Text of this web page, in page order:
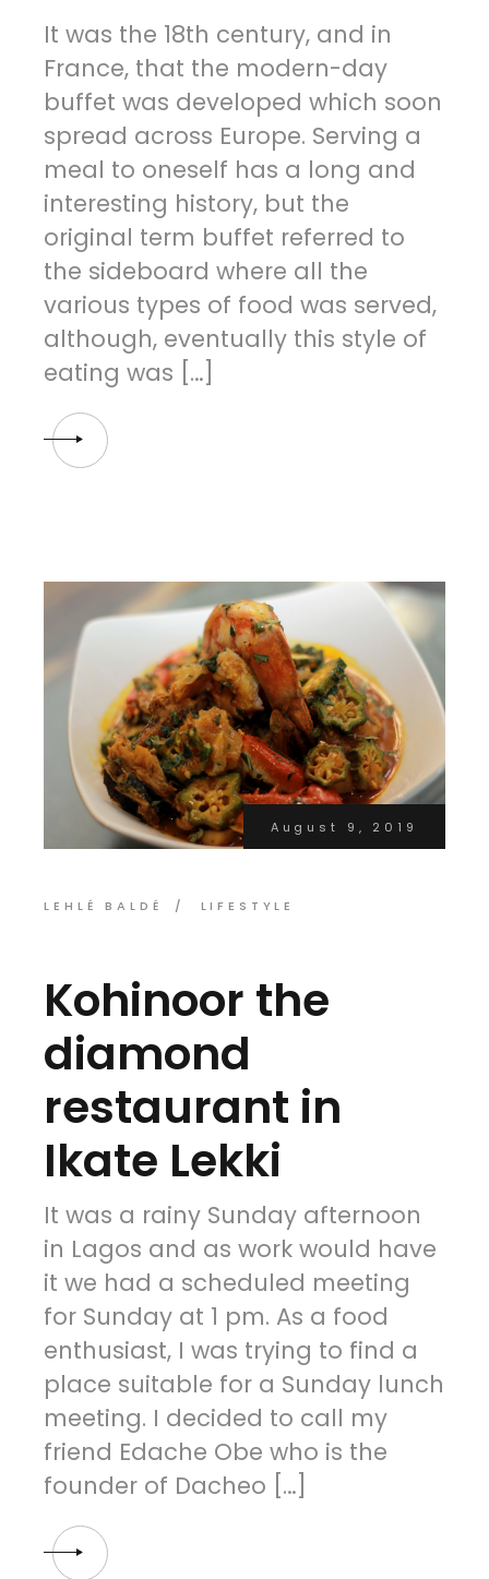
It was the 18th century, and in
France, that the modern-day
buffet was developed which soon
spread across Europe. Serving a
meal to oneself has a long and
interesting history, but the
original term buffet referred to
the sideboard where all the
various types of food was served,
although, eventually this style of
eating was […]
August 9, 2019
LEHLÉ BALDÉ LIFESTYLE
Kohinoor the
diamond
restaurant in
Ikate Lekki
It was a rainy Sunday afternoon
in Lagos and as work would have
it we had a scheduled meeting
for Sunday at 1 pm. As a food
enthusiast, I was trying to find a
place suitable for a Sunday lunch
meeting. I decided to call my
friend Edache Obe who is the
founder of Dacheo […]